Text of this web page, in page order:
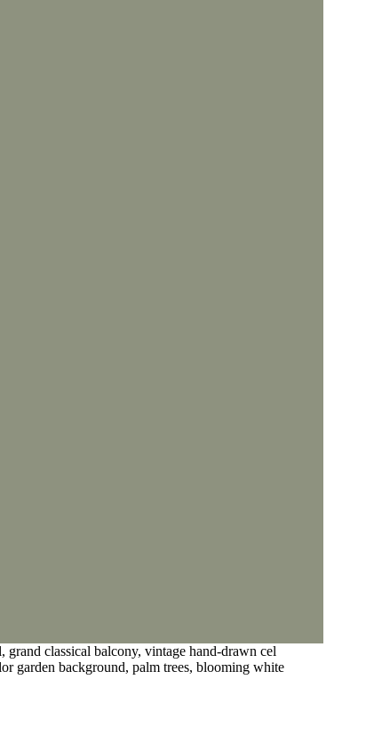
classical balcony, vintage hand-drawn cel
garden background, palm trees, blooming white